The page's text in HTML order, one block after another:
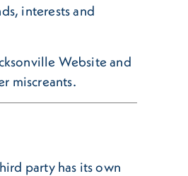
interests and
Website and
miscreants.
party has its own